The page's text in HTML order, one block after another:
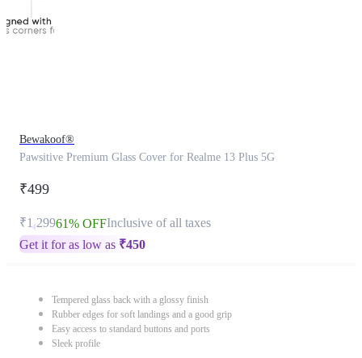
Bewakoof®
Pawsitive Premium Glass Cover for Realme 13 Plus 5G
₹499
₹1,29961% OFFInclusive of all taxes
Get it for as low as ₹450
Tempered glass back with a glossy finish
Rubber edges for soft landings and a good grip
Easy access to standard buttons and ports
Sleek profile